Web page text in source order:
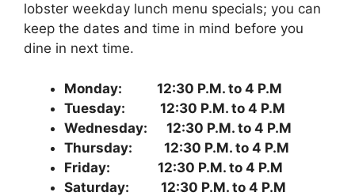
lobster weekday lunch menu specials; you can
keep the dates and time in mind before you
dine in next time.
Monday: 12:30 P.M. to 4 P.M
Tuesday: 12:30 P.M. to 4 P.M
Wednesday: 12:30 P.M. to 4 P.M
Thursday: 12:30 P.M. to 4 P.M
Friday: 12:30 P.M. to 4 P.M
Saturday: 12:30 P.M. to 4 P.M